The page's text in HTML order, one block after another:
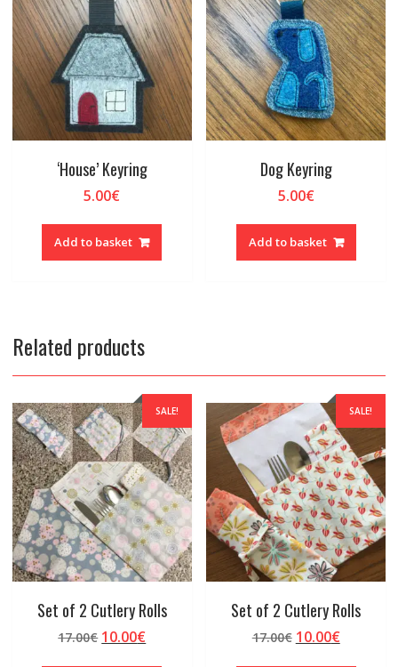
‘House’ Keyring
5.00€
Add to basket
Dog Keyring
5.00€
Add to basket
Related products
SALE!
Set of 2 Cutlery Rolls
17.00€ Original
10.00€Current
SALE!
Set of 2 Cutlery Rolls
17.00€ Original
10.00€Current